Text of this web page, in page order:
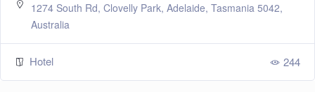
1274 South Rd, Clovelly Park, Adelaide, Tasmania 5042,
Australia
Hotel 244